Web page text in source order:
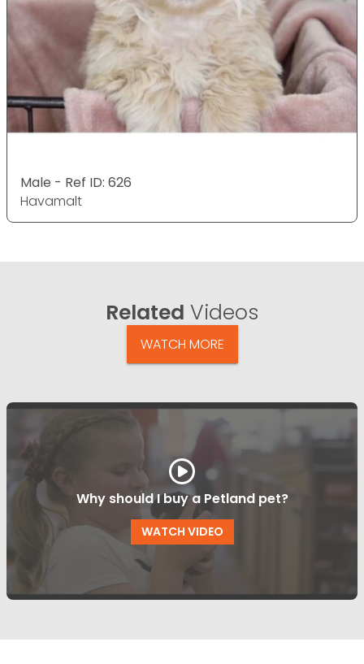
Male - Ref ID: 626
Havamalt
Related Videos
WATCH MORE
Why should I buy a Petland pet?
WATCH VIDEO